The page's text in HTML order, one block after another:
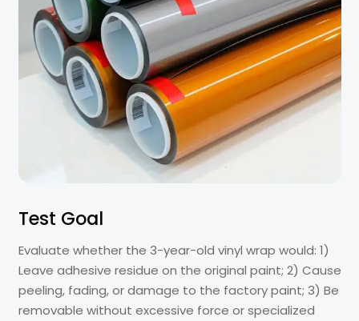
Test Goal
Evaluate whether the 3-year-old vinyl wrap would: 1)
Leave adhesive residue on the original paint; 2) Cause
peeling, fading, or damage to the factory paint; 3) Be
removable without excessive force or specialized